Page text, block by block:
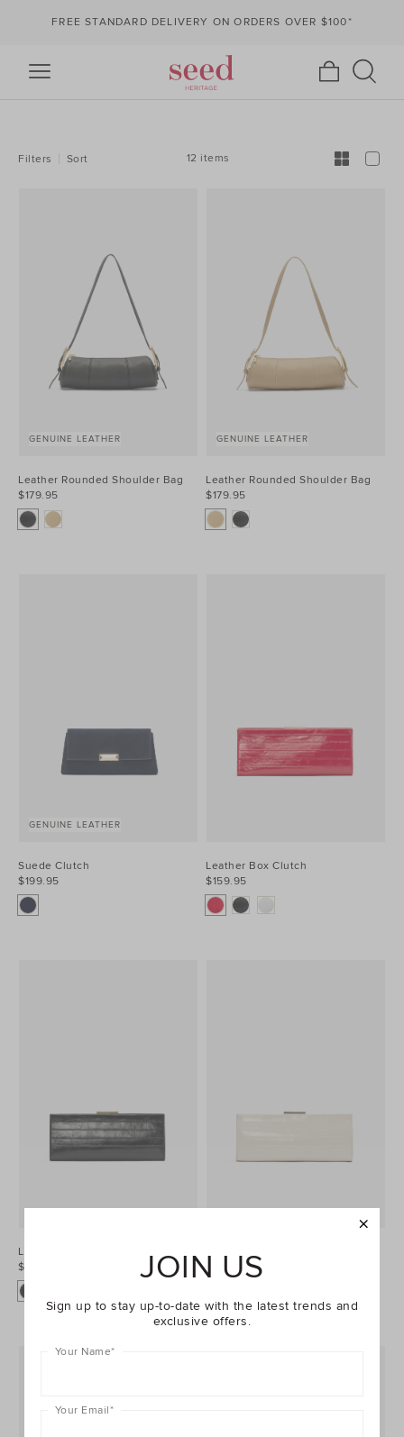
FREE STANDARD DELIVERY ON ORDERS OVER $100*
BY:Filters Sort 12 items
GENUINE LEATHER
Leather Rounded Shoulder Bag
$179.95
GENUINE LEATHER
Leather Rounded Shoulder Bag
$179.95
GENUINE LEATHER
Suede Clutch
$199.95
Leather Box Clutch
$159.95
Leather Box Clutch
$159.95
$159.95
JOIN US
Sign up to stay up-to-date with the latest trends and
exclusive offers.
Your Name*
Your Email*